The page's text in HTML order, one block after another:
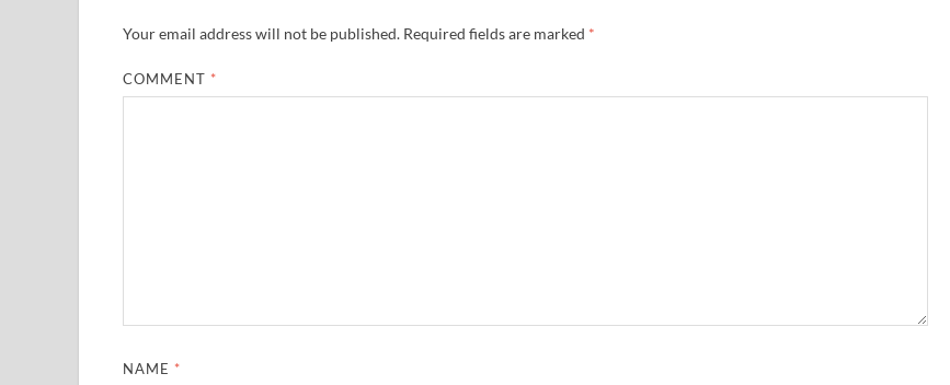
Your email address will not be published. Required fields are marked *
COMMENT *
NAME *